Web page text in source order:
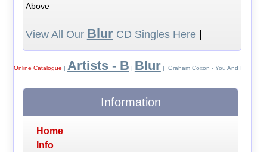
Above
View All Our BlurCD Singles Here|
Online Catalogue | Artists - B | Blur | Graham Coxon - You And I
Information
Home
Info